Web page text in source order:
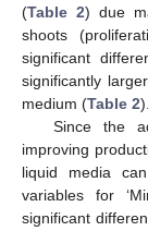
(Table 2) due
shoots
significant
significantly
medium (Table 2).
Since the
improving
liquid media
variables for
significant